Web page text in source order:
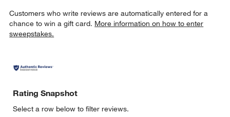
Customers who write reviews are automatically entered for a
chance to win a gift card. More information on how to enter
sweepstakes.
Rating Snapshot
Select a row below to filter reviews.